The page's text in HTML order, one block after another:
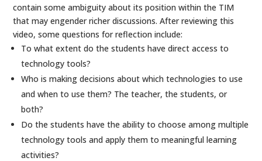
contain some ambiguity about its position within the TIM
that may engender richer discussions. After reviewing this
video, some questions for reflection include:
To what extent do the students have direct access to
technology tools?
Who is making decisions about which technologies to use
and when to use them? The teacher, the students, or
both?
Do the students have the ability to choose among multiple
technology tools and apply them to meaningful learning
activities?